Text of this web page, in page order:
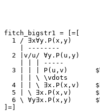
fitch_bigstr1 = [=[
  1 / ∃x∀y.P(x,y)
    | --------
  2 |v/u/ ∀y.P(u,y)
    | | | -----
3 | | | P(u,v)
    | | \ \vdots
4 | | \ ∃x.P(x,v)
5 | \ ∃x.P(x,v)
6 \ ∀y∃x.P(x,y)
]=]